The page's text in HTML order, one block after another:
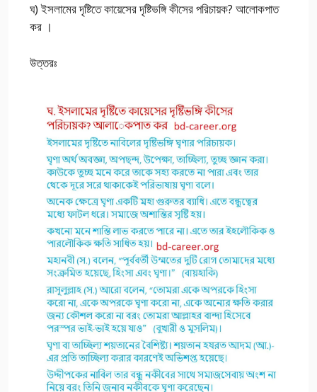
ঘ) ইসলামের দৃষ্টিতে কায়েসের দৃষ্টিভঙ্গি কীসের পরিচায়ক? আলোকপাত
কর ।
উত্তরঃ